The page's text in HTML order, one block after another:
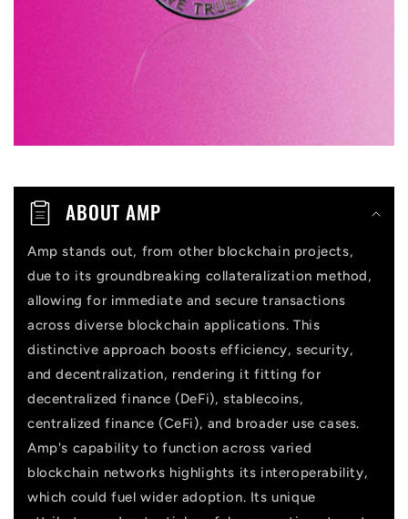
o
t
ABOUT AMP
Amp stands out, from other blockchain projects,
due to its groundbreaking collateralization method,
allowing for immediate and secure transactions
across diverse blockchain applications. This
distinctive approach boosts efficiency, security,
and decentralization, rendering it fitting for
decentralized finance (DeFi), stablecoins,
centralized finance (CeFi), and broader use cases.
Amp's capability to function across varied
blockchain networks highlights its interoperability,
which could fuel wider adoption. Its unique